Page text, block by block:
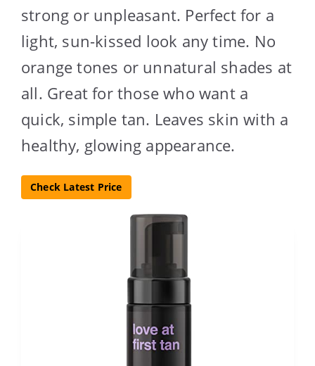
strong or unpleasant. Perfect for a
light, sun-kissed look any time. No
orange tones or unnatural shades at
all. Great for those who want a
quick, simple tan. Leaves skin with a
healthy, glowing appearance.
Check Latest Price